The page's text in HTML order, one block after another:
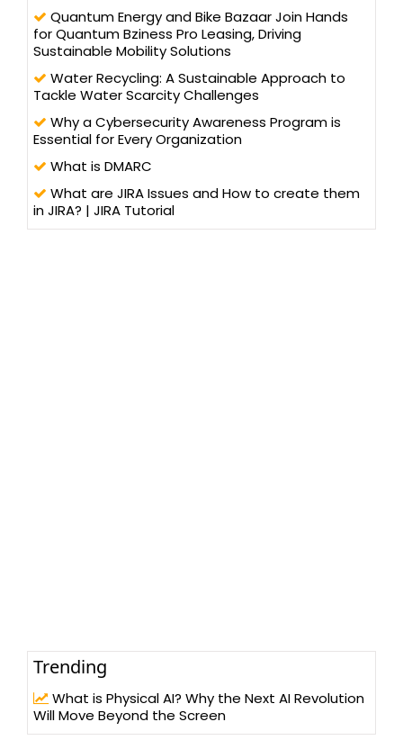
Quantum Energy and Bike Bazaar Join Hands
for Quantum Bziness Pro Leasing, Driving
Sustainable Mobility Solutions
Water Recycling: A Sustainable Approach to
Tackle Water Scarcity Challenges
Why a Cybersecurity Awareness Program is
Essential for Every Organization
What is DMARC
What are JIRA Issues and How to create them
in JIRA? | JIRA Tutorial
Trending
What is Physical AI? Why the Next AI Revolution
Will Move Beyond the Screen